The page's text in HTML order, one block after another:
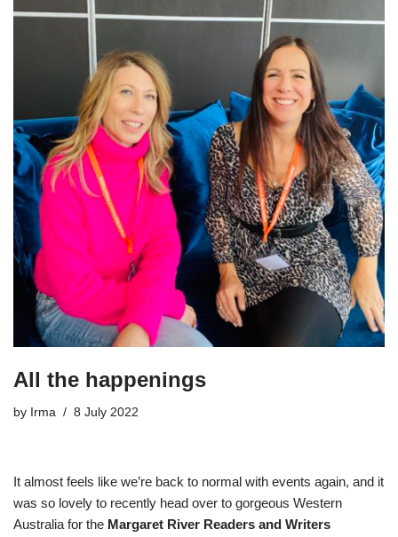
All the happenings
by Irma 8 July 2022
It almost feels like we’re back to normal with events again, and it
was so lovely to recently head over to gorgeous Western
Australia for the Margaret River Readers and Writers